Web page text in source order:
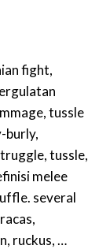
fight,
tussle
burly,
tussle,
melee
several
ruckus, …